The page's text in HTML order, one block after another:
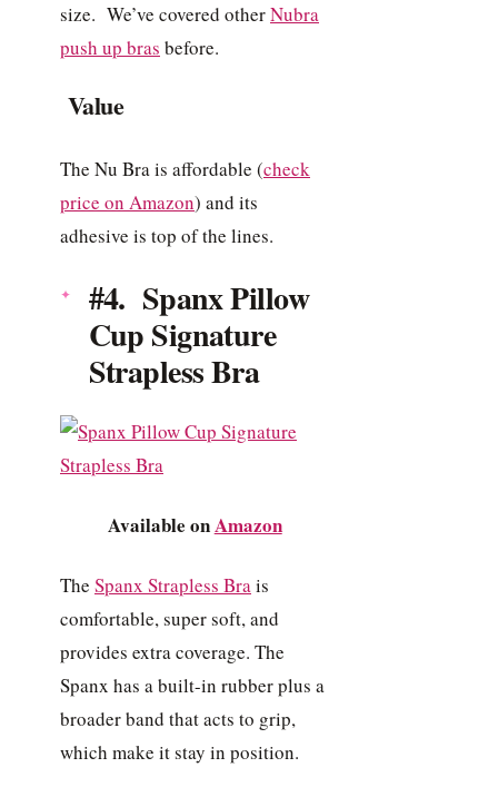
size. We’ve covered otherNubra
push up bras before.
Value
The Nu Bra is affordable (check
price on Amazon) and its
adhesive is top of the lines.
#4. Spanx Pillow
Cup Signature
Strapless Bra
Available onAmazon
The Spanx Strapless Brais
comfortable, super soft, and
provides extra coverage. The
Spanx has a built-in rubber plus a
broader band that acts to grip,
which make it stay in position.